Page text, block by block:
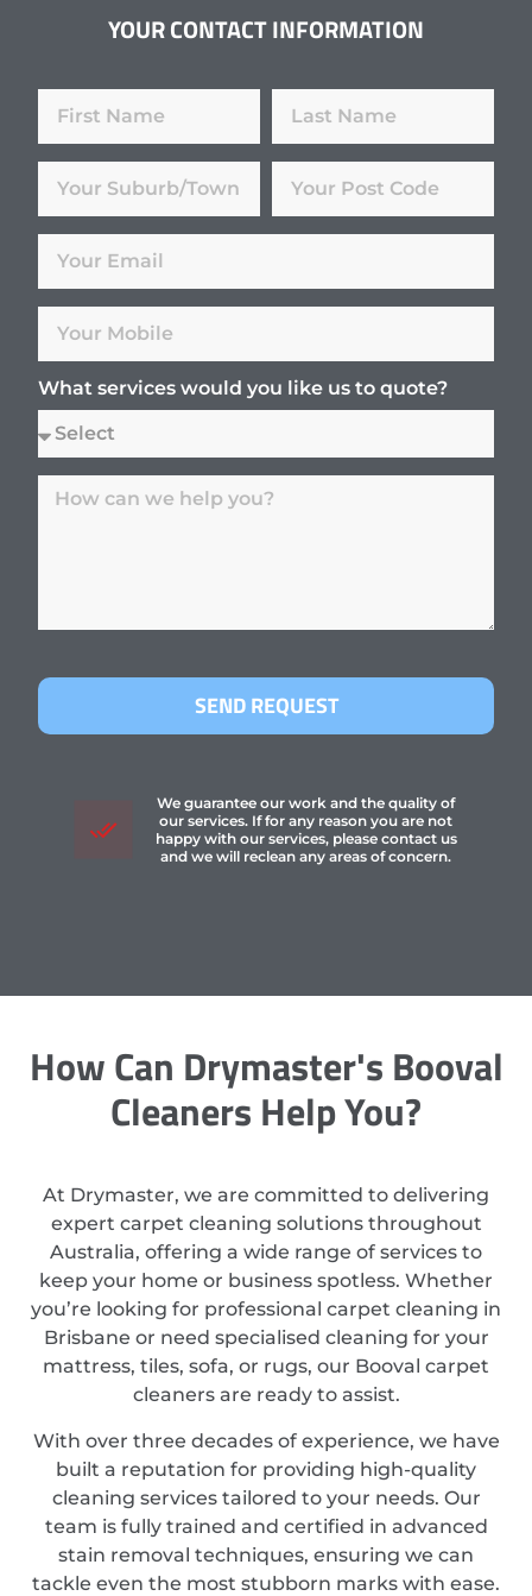
YOUR CONTACT INFORMATION
What services would you like us to quote?
SEND REQUEST
We guarantee our work and the quality of
our services. If for any reason you are not
happy with our services, please contact us
and we will reclean any areas of concern.
How Can Drymaster's Booval
Cleaners Help You?
At Drymaster, we are committed to delivering
expert carpet cleaning solutions throughout
Australia, offering a wide range of services to
keep your home or business spotless. Whether
you’re looking for professional carpet cleaning in
Brisbane or need specialised cleaning for your
mattress, tiles, sofa, or rugs, our Booval carpet
cleaners are ready to assist.
With over three decades of experience, we have
built a reputation for providing high-quality
cleaning services tailored to your needs. Our
team is fully trained and certified in advanced
stain removal techniques, ensuring we can
tackle even the most stubborn marks with ease.